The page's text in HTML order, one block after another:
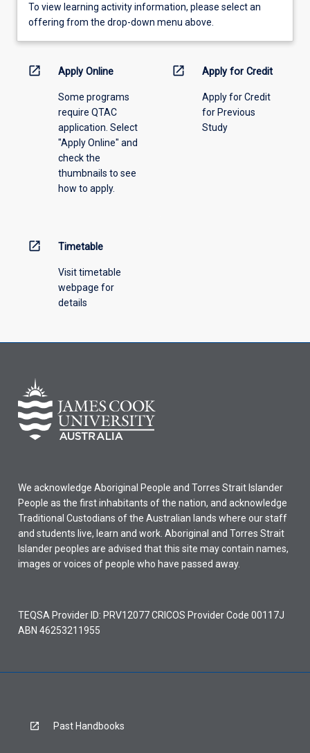
below.
To
view
information,
offering
To view learning activity information, please select an
offering from the drop-down menu above.
open_in_new Apply Online
Some programs
require QTAC
application. Select
"Apply Online" and
check the
thumbnails to see
how to apply.
open_in_new Apply for Credit
Apply for Credit
for Previous
Study
open_in_new Timetable
Visit timetable
webpage for
details
We acknowledge Aboriginal People and Torres Strait Islander
People as the first inhabitants of the nation, and acknowledge
Traditional Custodians of the Australian lands where our staff
and students live, learn and work. Aboriginal and Torres Strait
Islander peoples are advised that this site may contain names,
images or voices of people who have passed away.
TEQSA Provider ID: PRV12077 CRICOS Provider Code 00117J
ABN 46253211955
Past Handbooks